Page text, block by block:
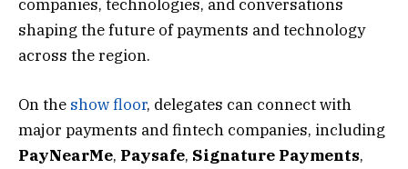
companies, technologies, and conversations
shaping the future of payments and technology
across the region.
On the show floor, delegates can connect with
major payments and fintech companies, including
PayNearMe, Paysafe, Signature Payments,